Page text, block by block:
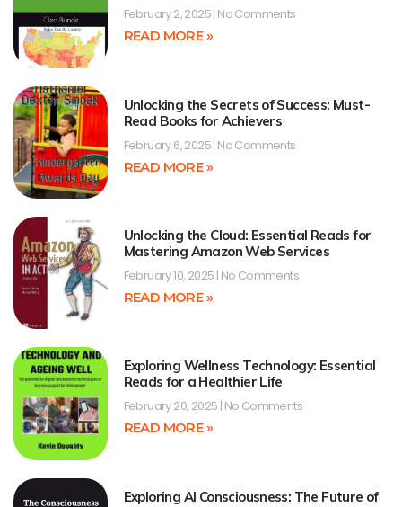
February 2, 2025 No Comments
READ MORE »
Unlocking the Secrets of Success: Must-
Read Books for Achievers
February 6, 2025 No Comments
READ MORE »
Unlocking the Cloud: Essential Reads for
Mastering Amazon Web Services
February 10, 2025 No Comments
READ MORE »
Exploring Wellness Technology: Essential
Reads for a Healthier Life
February 20, 2025 No Comments
READ MORE »
Exploring AI Consciousness: The Future of